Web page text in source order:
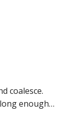
coalesce.
enough…